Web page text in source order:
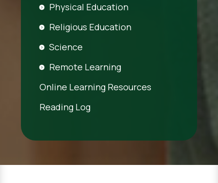
Physical Education
Religious Education
Science
Remote Learning
Online Learning Resources
Reading Log